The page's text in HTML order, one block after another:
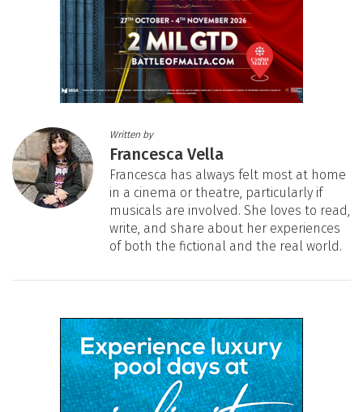
Written by
Francesca Vella
Francesca has always felt most at home
in a cinema or theatre, particularly if
musicals are involved. She loves to read,
write, and share about her experiences
of both the fictional and the real world.